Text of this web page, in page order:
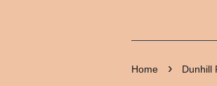
Home › Dunhill